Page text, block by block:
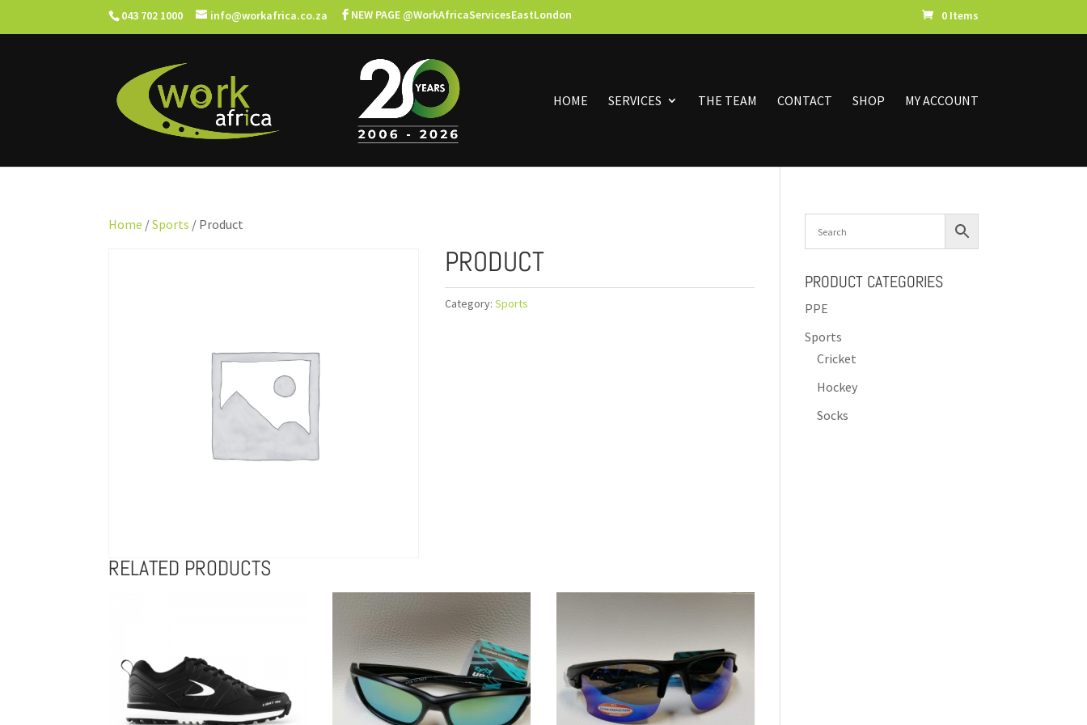
043 702 1000 info@workafrica.co.za NEW PAGE @WorkAfricaServicesEastLondon 0 Items
HOME SERVICES THE TEAM CONTACT SHOP MY ACCOUNT
Home /Sports / Product
PRODUCT
Category: Sports
RELATED PRODUCTS
PRODUCT CATEGORIES
PPE
Sports
Cricket
Hockey
Socks